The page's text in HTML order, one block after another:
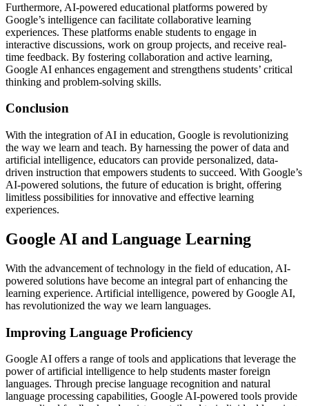
Furthermore, AI-powered educational platforms powered by
Google’s intelligence can facilitate collaborative learning
experiences. These platforms enable students to engage in
interactive discussions, work on group projects, and receive real-
time feedback. By fostering collaboration and active learning,
Google AI enhances engagement and strengthens students’ critical
thinking and problem-solving skills.
Conclusion
With the integration of AI in education, Google is revolutionizing
the way we learn and teach. By harnessing the power of data and
artificial intelligence, educators can provide personalized, data-
driven instruction that empowers students to succeed. With Google’s
AI-powered solutions, the future of education is bright, offering
limitless possibilities for innovative and effective learning
experiences.
Google AI and Language Learning
With the advancement of technology in the field of education, AI-
powered solutions have become an integral part of enhancing the
learning experience. Artificial intelligence, powered by Google AI,
has revolutionized the way we learn languages.
Improving Language Proficiency
Google AI offers a range of tools and applications that leverage the
power of artificial intelligence to help students master foreign
languages. Through precise language recognition and natural
language processing capabilities, Google AI-powered tools provide